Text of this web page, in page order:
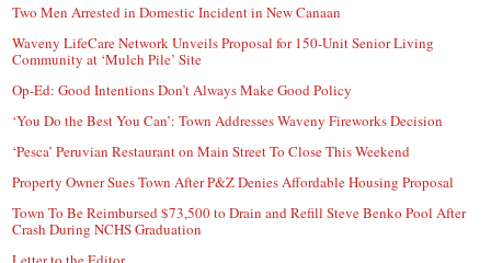
Two Men Arrested in Domestic Incident in New Canaan
Waveny LifeCare Network Unveils Proposal for 150-Unit Senior Living
Community at ‘Mulch Pile’ Site
Op-Ed: Good Intentions Don’t Always Make Good Policy
‘You Do the Best You Can’: Town Addresses Waveny Fireworks Decision
‘Pesca’ Peruvian Restaurant on Main Street To Close This Weekend
Property Owner Sues Town After P&Z Denies Affordable Housing Proposal
Town To Be Reimbursed $73,500 to Drain and Refill Steve Benko Pool After
Crash During NCHS Graduation